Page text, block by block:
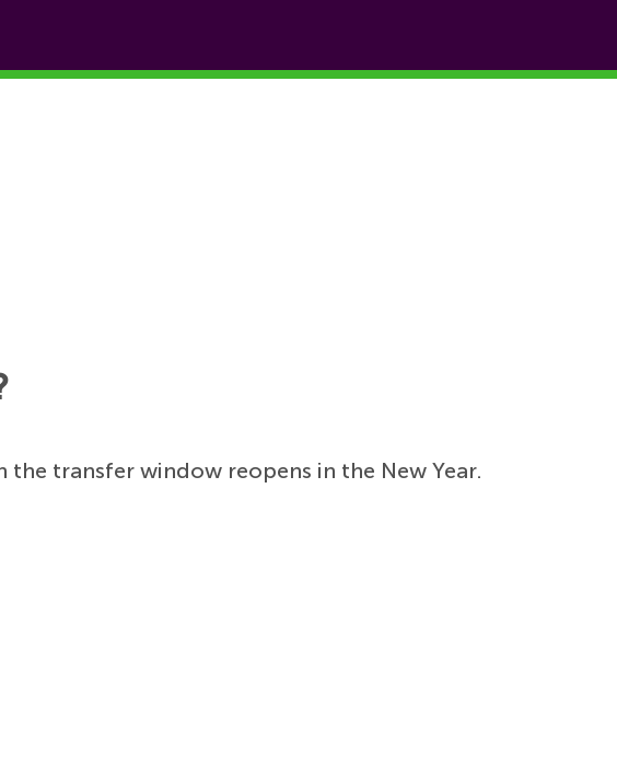
the transfer window reopens in the New Year.